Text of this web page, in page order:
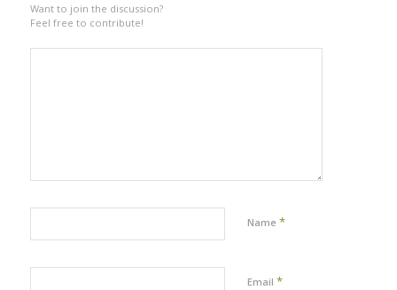
Want to join the discussion?
Feel free to contribute!
Name *
Email *